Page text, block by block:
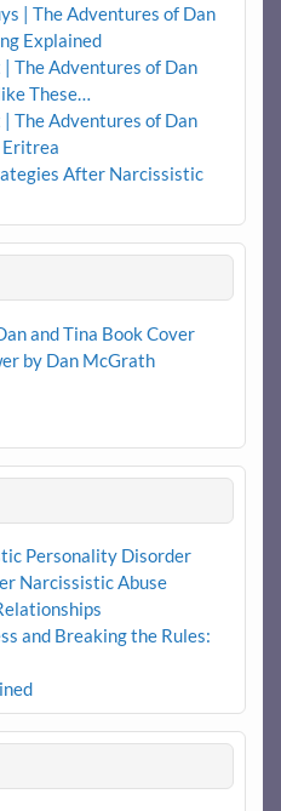
| The Adventures of Dan
Explained
The Adventures of Dan
These…
The Adventures of Dan
Eritrea
After Narcissistic
Personality Disorder
Narcissistic Abuse
and Breaking the Rules: